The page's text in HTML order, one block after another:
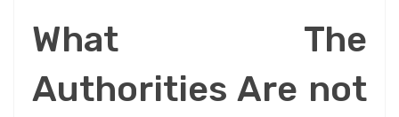
What The
Authorities Are not